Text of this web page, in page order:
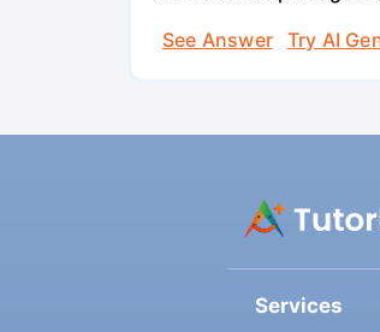
See Answer
Try AI
Services